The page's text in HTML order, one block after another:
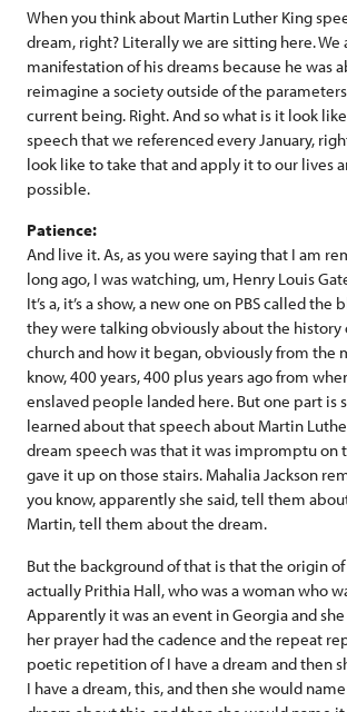
When you think about Martin Luther King
dream, right? Literally we are sitting here. We
manifestation of his dreams because he was
reimagine a society outside of the
current being. Right. And so what is it look
speech that we referenced every January,
look like to take that and apply it to our lives
possible.
Patience:
And live it. As, as you were saying that I am
long ago, I was watching, um, Henry Louis
It’s a, it’s a show, a new one on PBS called the
they were talking obviously about the history
church and how it began, obviously from the
know, 400 years, 400 plus years ago from
enslaved people landed here. But one part is
learned about that speech about Martin
dream speech was that it was impromptu on
gave it up on those stairs. Mahalia Jackson
you know, apparently she said, tell them
Martin, tell them about the dream.
But the background of that is that the origin
actually Prithia Hall, who was a woman who
Apparently it was an event in Georgia and
her prayer had the cadence and the repeat
poetic repetition of I have a dream and then
I have a dream, this, and then she would